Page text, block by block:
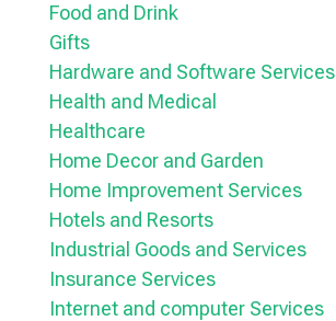
Food and Drink
Gifts
Hardware and Software Services
Health and Medical
Healthcare
Home Decor and Garden
Home Improvement Services
Hotels and Resorts
Industrial Goods and Services
Insurance Services
Internet and computer Services